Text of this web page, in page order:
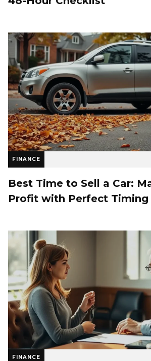
FINANCE
Best Time to Sell a Car:
Profit with Perfect Timing
FINANCE